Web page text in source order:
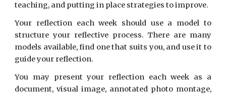
teaching, and putting in place strategies to improve.
Your reflection each week should use a model to
structure your reflective process. There are many
models available, find one that suits you, and use it to
guide your reflection.
You may present your reflection each week as a
document, visual image, annotated photo montage,